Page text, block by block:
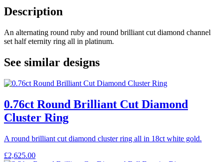
Description
An alternating round ruby and round brilliant cut diamond channel
set half eternity ring all in platinum.
See similar designs
0.76ct Round Brilliant Cut Diamond
Cluster Ring
A round brilliant cut diamond cluster ring all in 18ct white gold.
£2,625.00